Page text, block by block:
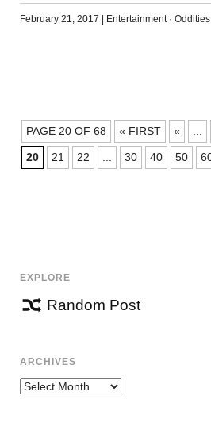
February 21, 2017 Entertainment· Oddities
POSTS
NAVIGATION
PAGE 20 OF 68 « FIRST «
20 21 22 30 40 50
EXPLORE
Random Post
ARCHIVES
Archives